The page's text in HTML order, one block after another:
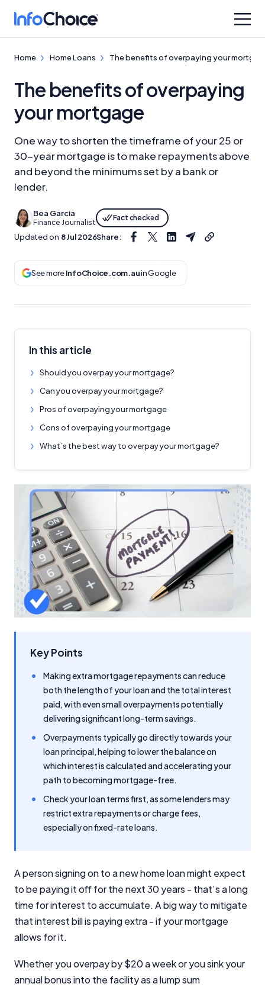
Home Home Loans The benefits of overpaying your
The benefits of overpaying
your mortgage
One way to shorten the timeframe of your 25 or
30-year mortgage is to make repayments above
and beyond the minimums set by a bank or
lender.
Bea Garcia
Finance Journalist
Fact checked
Updated on 8 Jul 2026Share:
See moreInfoChoice.com.auin Google
In this article
Should you overpay your mortgage?
Can you overpay your mortgage?
Pros of overpaying your mortgage
Cons of overpaying your mortgage
What’s the best way to overpay your mortgage?
Key Points
Making extra mortgage repayments can reduce
both the length of your loan and the total interest
paid, with even small overpayments potentially
delivering significant long-term savings.
Overpayments typically go directly towards your
loan principal, helping to lower the balance on
which interest is calculated and accelerating your
path to becoming mortgage-free.
Check your loan terms first, as some lenders may
restrict extra repayments or charge fees,
especially on fixed-rate loans.
A person signing on to a new home loan might expect
to be paying it off for the next 30 years - that’s a long
time for interest to accumulate. A big way to mitigate
that interest bill is paying extra - if your mortgage
allows for it.
Whether you overpay by $20 a week or you sink your
annual bonus into the facility as a lump sum